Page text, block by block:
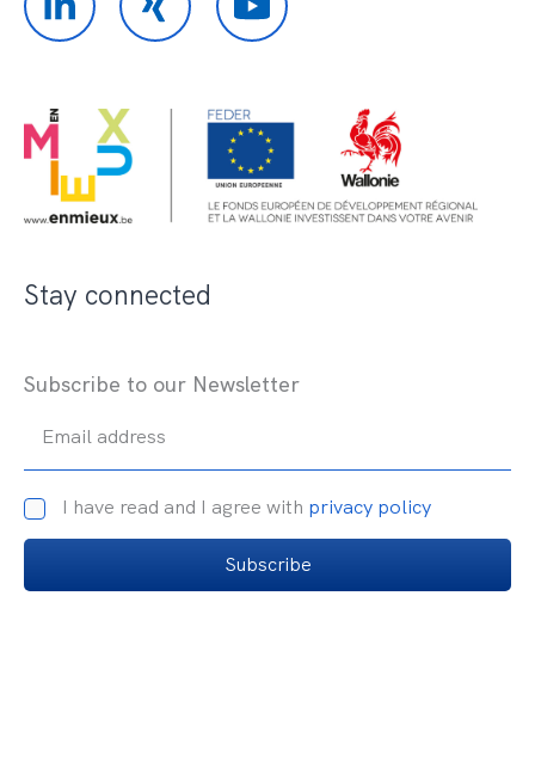
Stay connected
Subscribe to our Newsletter
Email address
I have read and I agree with privacy policy
Subscribe